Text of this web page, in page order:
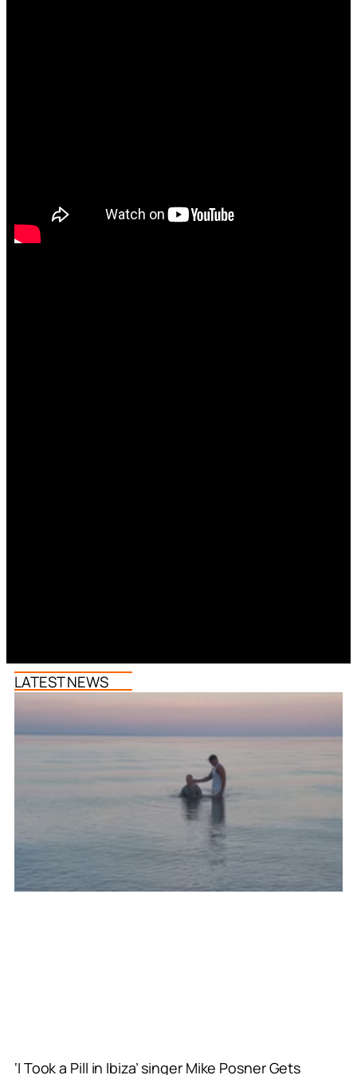
LATEST NEWS
‘I Took a Pill in Ibiza’ singer Mike Posner Gets